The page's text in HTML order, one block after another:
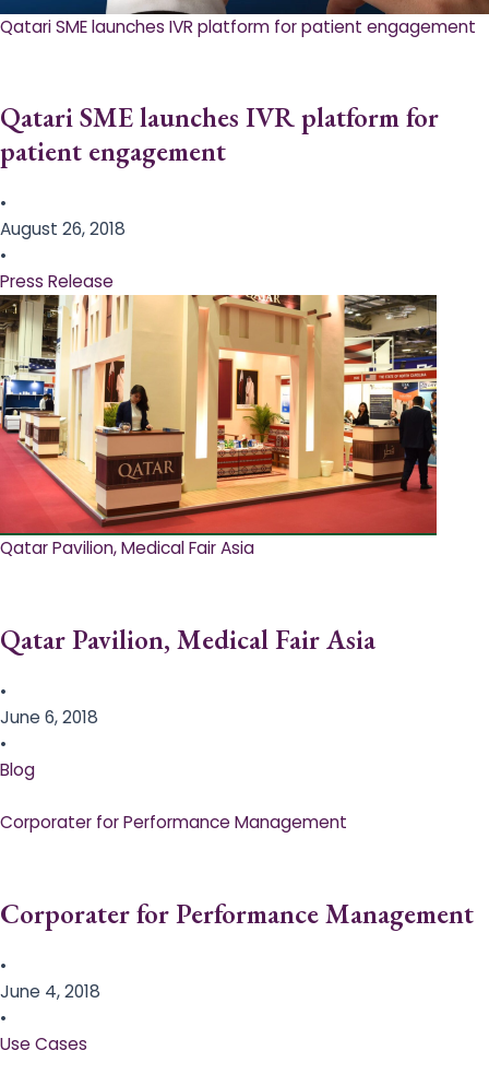
Qatari SME launches IVR platform for patient engagement
Qatari SME launches IVR platform for
patient engagement
•
August 26, 2018
•
Press Release
Qatar Pavilion, Medical Fair Asia
Qatar Pavilion, Medical Fair Asia
•
June 6, 2018
•
Blog
Corporater for Performance Management
Corporater for Performance Management
•
June 4, 2018
•
Use Cases